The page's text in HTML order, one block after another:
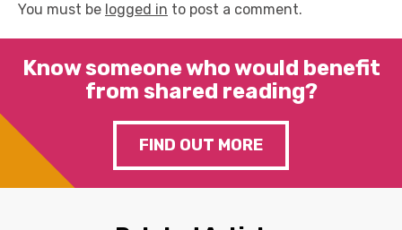
You must be logged in to post a comment.
Know someone who would benefit
from shared reading?
FIND OUT MORE